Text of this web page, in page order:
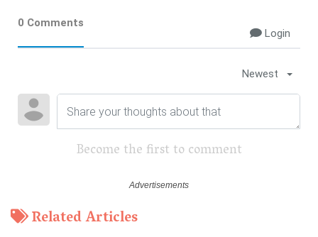
0 Comments
Login
Newest
Become the first to comment
Related Articles